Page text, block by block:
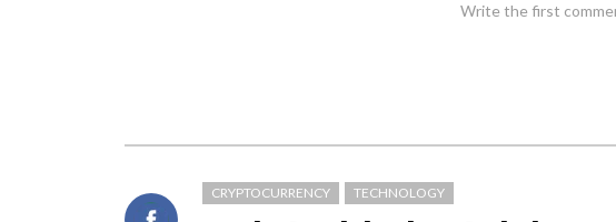
Write the first
CRYPTOCURRENCY TECHNOLOGY